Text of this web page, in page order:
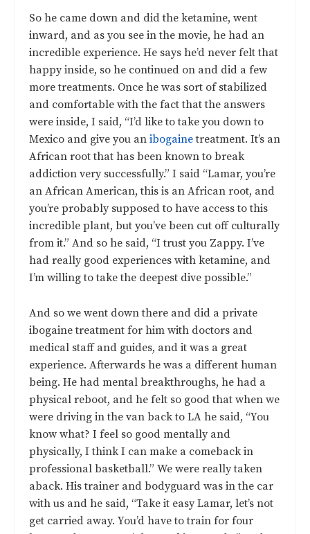
So he came down and did the ketamine, went
inward, and as you see in the movie, he had an
incredible experience. He says he’d never felt that
happy inside, so he continued on and did a few
more treatments. Once he was sort of stabilized
and comfortable with the fact that the answers
were inside, I said, “I’d like to take you down to
Mexico and give you anibogainetreatment. It’s an
African root that has been known to break
addiction very successfully.” I said “Lamar, you’re
an African American, this is an African root, and
you’re probably supposed to have access to this
incredible plant, but you’ve been cut off culturally
from it.” And so he said, “I trust you Zappy. I’ve
had really good experiences with ketamine, and
I’m willing to take the deepest dive possible.”
And so we went down there and did a private
ibogaine treatment for him with doctors and
medical staff and guides, and it was a great
experience. Afterwards he was a different human
being. He had mental breakthroughs, he had a
physical reboot, and he felt so good that when we
were driving in the van back to LA he said, “You
know what? I feel so good mentally and
physically, I think I can make a comeback in
professional basketball.” We were really taken
aback. His trainer and bodyguard was in the car
with us and he said, “Take it easy Lamar, let’s not
get carried away. You’d have to train for four